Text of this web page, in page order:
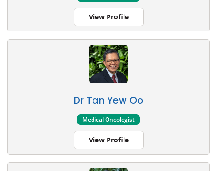
View Profile
Dr Tan Yew Oo
Medical Oncologist
View Profile